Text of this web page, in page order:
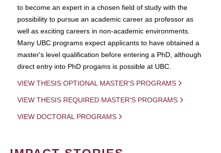
to become an expert in a chosen field of study with the
possibility to pursue an academic career as professor as
well as exciting careers in non-academic environments.
Many UBC programs expect applicants to have obtained a
master's level qualification before entering a PhD, although
direct entry into PhD progams is possible at UBC.
VIEW THESIS OPTIONAL MASTER'S PROGRAMS
VIEW THESIS REQUIRED MASTER'S PROGRAMS
VIEW DOCTORAL PROGRAMS